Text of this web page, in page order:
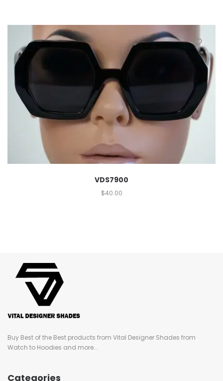
VDS7900
$40.00
Buy Best of the Best products from Vital Designer Shades from
Watch to Hoodies and more...
Categories